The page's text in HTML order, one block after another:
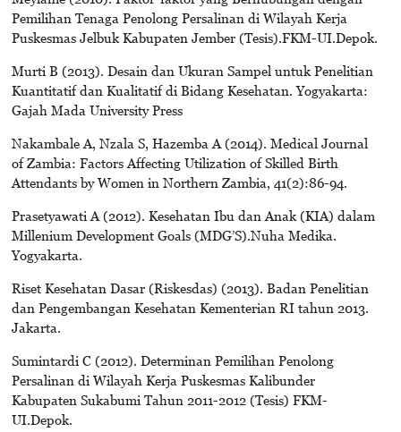
Pemilihan Tenaga Penolong Persalinan di Wilayah Kerja
Puskesmas Jelbuk Kabupaten Jember (Tesis).FKM-UI.Depok.
Murti B (2013). Desain dan Ukuran Sampel untuk Penelitian
Kuantitatif dan Kualitatif di Bidang Kesehatan. Yogyakarta:
Gajah Mada University Press
Nakambale A, Nzala S, Hazemba A (2014). Medical Journal
of Zambia: Factors Affecting Utilization of Skilled Birth
Attendants by Women in Northern Zambia, 41(2):86-94.
Prasetyawati A (2012). Kesehatan Ibu dan Anak (KIA) dalam
Millenium Development Goals (MDG’S).Nuha Medika.
Yogyakarta.
Riset Kesehatan Dasar (Riskesdas) (2013). Badan Penelitian
dan Pengembangan Kesehatan Kementerian RI tahun 2013.
Jakarta.
Sumintardi C (2012). Determinan Pemilihan Penolong
Persalinan di Wilayah Kerja Puskesmas Kalibunder
Kabupaten Sukabumi Tahun 2011-2012 (Tesis) FKM-
UI.Depok.